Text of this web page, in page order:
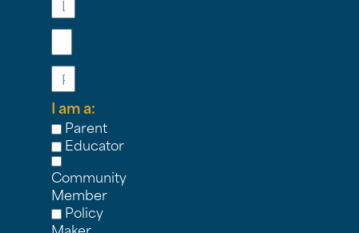
I am a:
Parent
Educator
Community
Member
Policy